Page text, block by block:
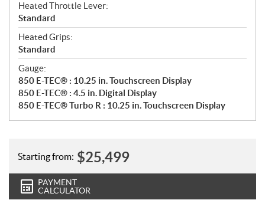
Heated Throttle Lever:
Standard
Heated Grips:
Standard
Gauge:
850 E-TEC® : 10.25 in. Touchscreen Display
850 E-TEC® : 4.5 in. Digital Display
850 E-TEC® Turbo R : 10.25 in. Touchscreen Display
Starting from: $25,499
PAYMENT
CALCULATOR